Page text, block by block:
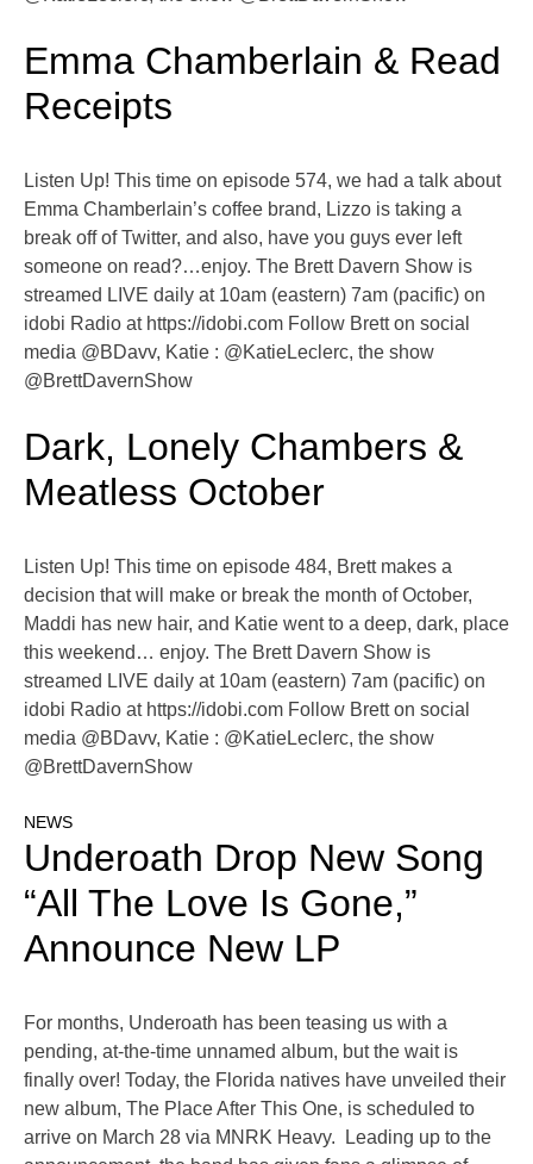
Emma Chamberlain & Read
Receipts
Listen Up! This time on episode 574, we had a talk about
Emma Chamberlain’s coffee brand, Lizzo is taking a
break off of Twitter, and also, have you guys ever left
someone on read?…enjoy. The Brett Davern Show is
streamed LIVE daily at 10am (eastern) 7am (pacific) on
idobi Radio at https://idobi.com Follow Brett on social
media @BDavv, Katie : @KatieLeclerc, the show
@BrettDavernShow
Dark, Lonely Chambers &
Meatless October
Listen Up! This time on episode 484, Brett makes a
decision that will make or break the month of October,
Maddi has new hair, and Katie went to a deep, dark, place
this weekend… enjoy. The Brett Davern Show is
streamed LIVE daily at 10am (eastern) 7am (pacific) on
idobi Radio at https://idobi.com Follow Brett on social
media @BDavv, Katie : @KatieLeclerc, the show
@BrettDavernShow
NEWS
Underoath Drop New Song
“All The Love Is Gone,”
Announce New LP
For months, Underoath has been teasing us with a
pending, at-the-time unnamed album, but the wait is
finally over! Today, the Florida natives have unveiled their
new album, The Place After This One, is scheduled to
arrive on March 28 via MNRK Heavy. Leading up to the